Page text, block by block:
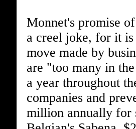
Monnet's promise
a creel joke, for it
move made by
are "too many in
a year throughout
companies and
million annually for